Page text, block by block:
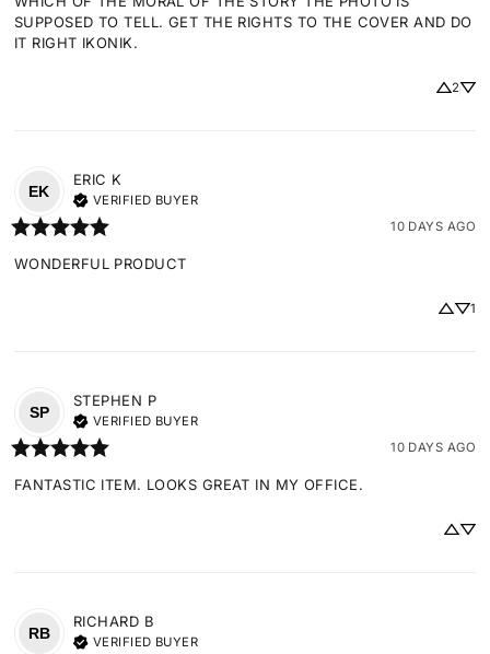
SUPPOSED TO TELL. GET THE RIGHTS TO THE COVER AND DO
IT RIGHT IKONIK.
2
EK
ERIC K
VERIFIED BUYER
10 DAYS AGO
WONDERFUL PRODUCT
1
SP
STEPHEN P
VERIFIED BUYER
10 DAYS AGO
FANTASTIC ITEM. LOOKS GREAT IN MY OFFICE.
RB
RICHARD B
VERIFIED BUYER